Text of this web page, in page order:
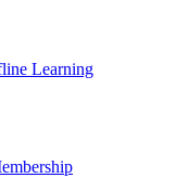
Learning